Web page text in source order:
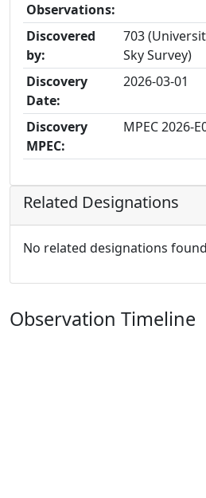
Observations:
Discovered
by:
703
Sky Survey)
Discovery
Date:
2026-03-01
Discovery
MPEC:
MPEC 2026-
Related Designations
No related designations
Observation Timeline